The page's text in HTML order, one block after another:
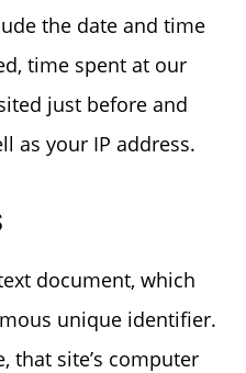
the date and time
time spent at our
just before and
as your IP address.
document, which
unique identifier.
that site’s computer